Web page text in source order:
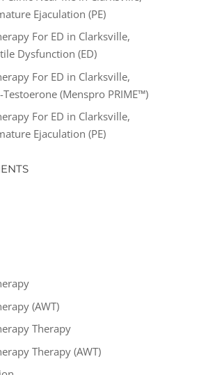
Ejaculation (PE)
For ED in Clarksville,
Dysfunction (ED)
For ED in Clarksville,
(Menspro PRIME™)
For ED in Clarksville,
Ejaculation (PE)
(AWT)
Therapy
Therapy (AWT)